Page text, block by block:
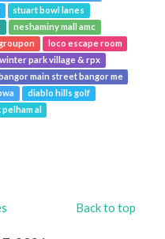
stuart bowl lanes
neshaminy mall amc
loco escape room
park village & rpx
main street bangor me
diablo hills golf
al
Back to top